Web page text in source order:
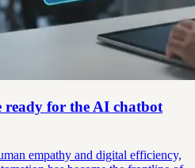
ready for the AI chatbot
empathy and digital efficiency,